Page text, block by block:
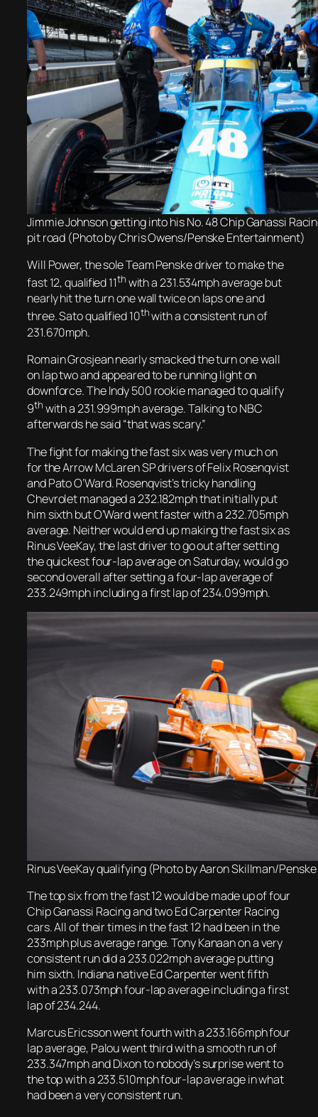
Jimmie Johnson getting into his No. 48 Chip Ganassi
pit road (Photo by Chris Owens/Penske Entertainment)
Will Power,the sole Team Penske driverto make the
fast 12,qualified 11th with a 231.534mph average but
nearly hit the turn one wall twice on laps one and
three. Sato qualified 10thwith a consistent run of
231.670mph.
Romain Grosjean nearly smacked the turn one wall
on lap two and appeared to be running light on
downforce. The Indy 500 rookie managed to qualify
9th with a 231.999mph average. Talking to NBC
afterwards he said “that was scary.”
The fight for making the fast six was very much on
for the Arrow McLaren SP drivers of Felix Rosenqvist
and Pato O’Ward. Rosenqvist’s tricky handling
Chevrolet managed a 232.182mph that initially put
him sixth but O’Ward went faster with a 232.705mph
average. Neither would end up making the fast six as
Rinus VeeKay, the last driver to go out after setting
the quickest four-lap average on Saturday, would go
second overall after setting a four-lap average of
233.249mph including a first lap of 234.099mph.
Rinus VeeKay qualifying (Photo by Aaron Skillman/
The top six from the fast 12 would be made up of four
Chip Ganassi Racing and two Ed Carpenter Racing
cars. All of their times in the fast 12 had been in the
233mph plus average range. Tony Kanaan on a very
consistent run did a 233.022mph average putting
him sixth. Indiana native Ed Carpenter went fifth
with a 233.073mph four-lap average including a first
lap of 234.244.
Marcus Ericsson went fourth with a 233.166mph four
lap average, Palou went third with a smooth run of
233.347mph and Dixon to nobody’s surprise went to
the top with a 233.510mph four-lap average in what
had been a very consistent run.